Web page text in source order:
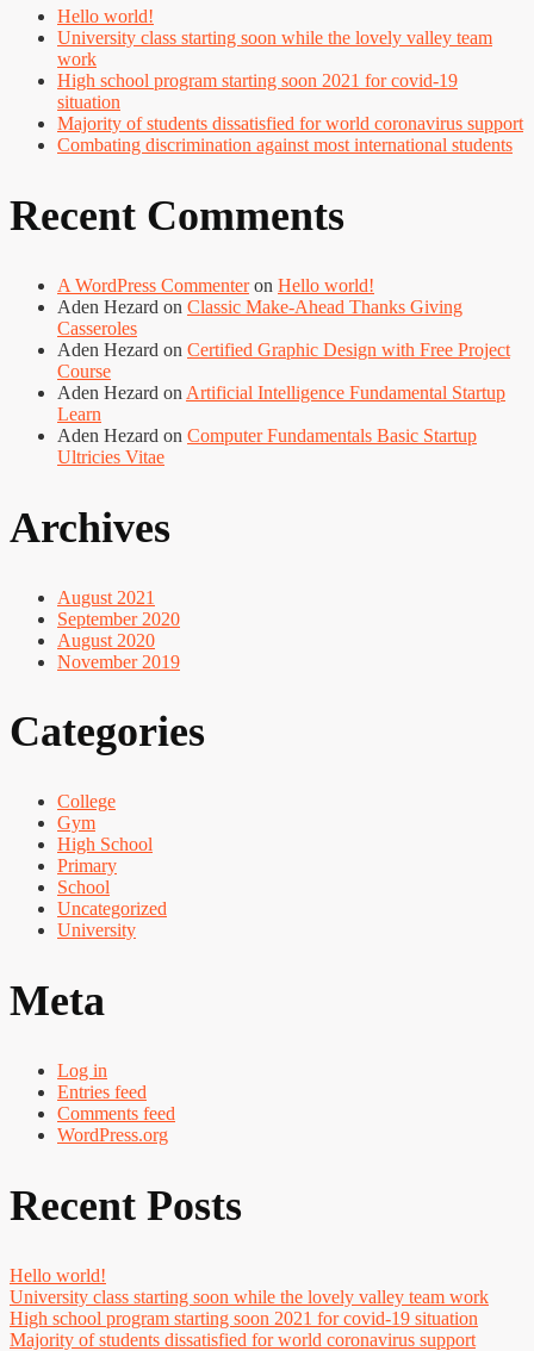
Hello world!
University class starting soon while the lovely valley team
work
High school program starting soon 2021 for covid-19
situation
Majority of students dissatisfied for world coronavirus support
Combating discrimination against most international students
Recent Comments
A WordPress Commenteron Hello world!
Aden Hezard on Classic Make-Ahead Thanks Giving
Casseroles
Aden Hezard on Certified Graphic Design with Free Project
Course
Aden Hezard on Artificial Intelligence Fundamental Startup
Learn
Aden Hezard on Computer Fundamentals Basic Startup
Ultricies Vitae
Archives
August 2021
September 2020
August 2020
November 2019
Categories
College
Gym
High School
Primary
School
Uncategorized
University
Meta
Log in
Entries feed
Comments feed
WordPress.org
Recent Posts
Hello world!
University class starting soon while the lovely valley team work
High school program starting soon 2021 for covid-19 situation
Majority of students dissatisfied for world coronavirus support